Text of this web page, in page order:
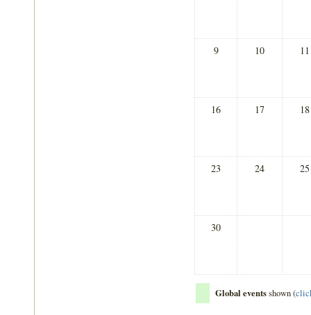
9 10 11
16 17 18
23 24 25
30
Global eventsshown (